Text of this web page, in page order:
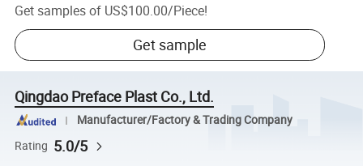
Get samples of US$100.00/Piece!
Get sample
Qingdao Preface Plast Co., Ltd.
Manufacturer/Factory & Trading Company
Rating 5.0/5